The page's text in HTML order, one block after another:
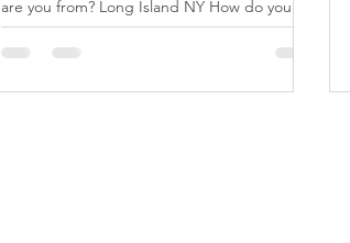
are you from? Long Island NY How do you
express yourself artistically? I enjoy portraying
the...